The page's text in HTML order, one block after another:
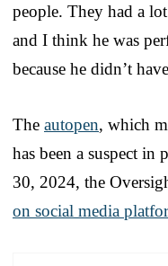
people. They had a
and I think he was
because he didn’t
The autopen, which
has been a suspect in
30, 2024, the
on social media